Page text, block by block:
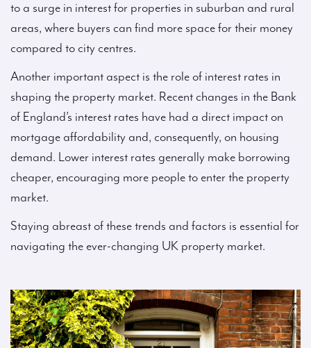
to a surge in interest for properties in suburban and rural
areas, where buyers can find more space for their money
compared to city centres.
Another important aspect is the role of interest rates in
shaping the property market. Recent changes in the Bank
of England’s interest rates have had a direct impact on
mortgage affordability and, consequently, on housing
demand. Lower interest rates generally make borrowing
cheaper, encouraging more people to enter the property
market.
Staying abreast of these trends and factors is essential for
navigating the ever-changing UK property market.